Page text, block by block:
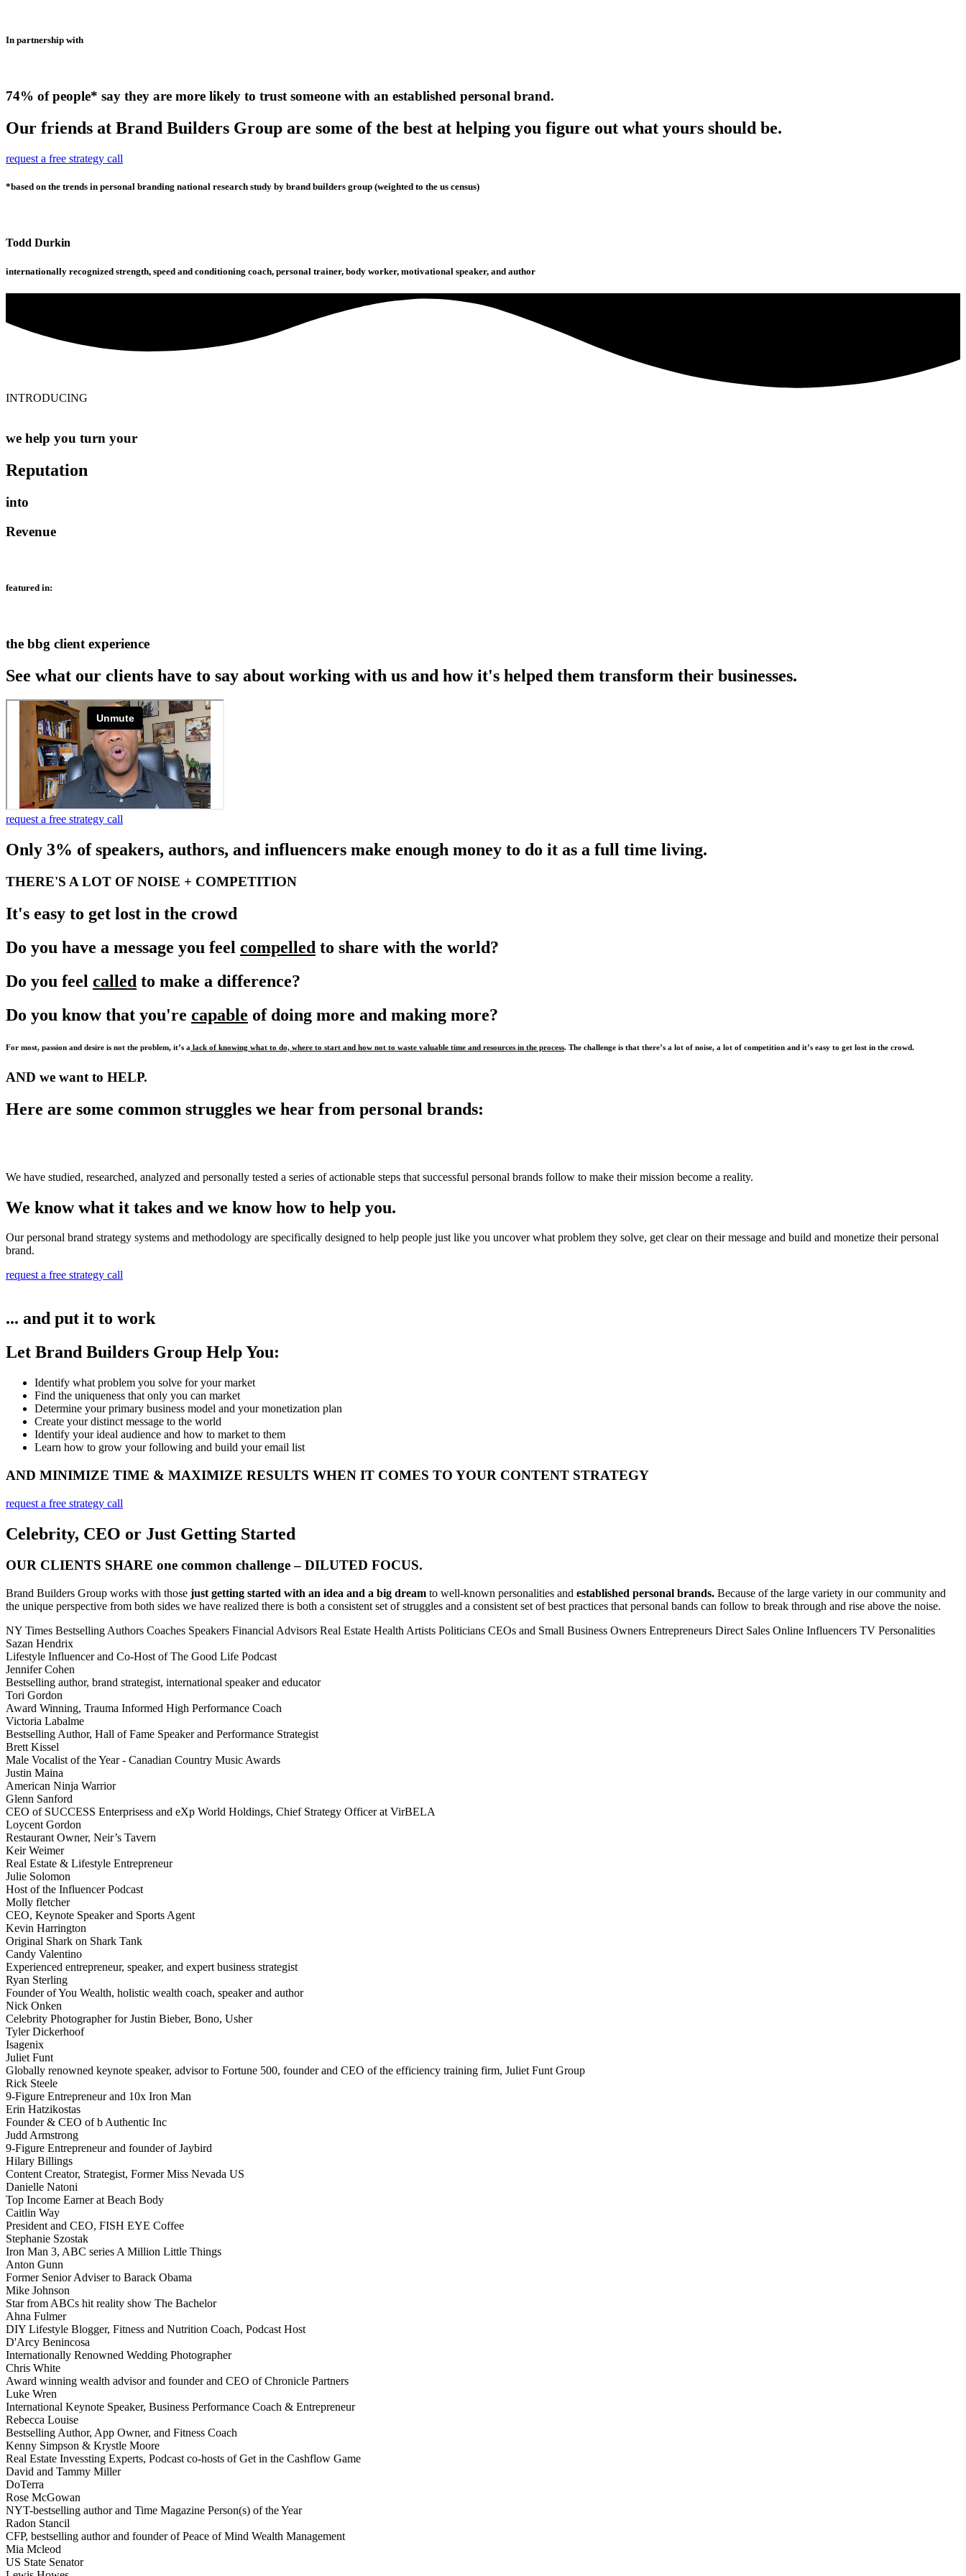
In partnership with
74% of people* say they are more likely to trust someone with an established personal brand.
Our friends at Brand Builders Group are some of the best at helping you figure out what yours should be.
request a free strategy call
*based on the trends in personal branding national research study by brand builders group (weighted to the us census)
Todd Durkin
internationally recognized strength, speed and conditioning coach, personal trainer, body worker, motivational speaker, and author
INTRODUCING
we help you turn your
Reputation
into
Revenue
featured in:
the bbg client experience
See what our clients have to say about working with us and how it's helped them transform their businesses.
request a free strategy call
Only 3% of speakers, authors, and influencers make enough money to do it as a full time living.
THERE'S A LOT OF NOISE + COMPETITION
It's easy to get lost in the crowd
Do you have a message you feel compelled to share with the world?
Do you feel called to make a difference?
Do you know that you're capable of doing more and making more?
For most, passion and desire is not the problem, it’s a lack of knowing what to do, where to start and how not to waste valuable time and resources in the process. The challenge is that there’s a lot of noise, a lot of competition and it’s easy to get lost in the crowd.
AND we want to HELP.
Here are some common struggles we hear from personal brands:
We have studied, researched, analyzed and personally tested a series of actionable steps that successful personal brands follow to make their mission become a reality.
We know what it takes and we know how to help you.
Our personal brand strategy systems and methodology are specifically designed to help people just like you uncover what problem they solve, get clear on their message and build and monetize their personal
brand.
request a free strategy call
... and put it to work
Let Brand Builders Group Help You:
Identify what problem you solve for your market​
Find the uniqueness that only you can market
Determine your primary business model and your monetization plan
Create your distinct message to the world
Identify your ideal audience and how to market to them
Learn how to grow your following and build your email list
AND MINIMIZE TIME & MAXIMIZE RESULTS WHEN IT COMES TO YOUR CONTENT STRATEGY
request a free strategy call
Celebrity, CEO or Just Getting Started
OUR CLIENTS SHARE one common challenge – DILUTED FOCUS.
Brand Builders Group works with those just getting started with an idea and a big dream to well-known personalities and established personal brands. Because of the large variety in our community and
the unique perspective from both sides we have realized there is both a consistent set of struggles and a consistent set of best practices that personal bands can follow to break through and rise above the noise.
NY Times Bestselling Authors Coaches Speakers Financial Advisors Real Estate Health Artists Politicians CEOs and Small Business Owners Entrepreneurs Direct Sales Online Influencers TV Personalities
Sazan Hendrix
Lifestyle Influencer and Co-Host of The Good Life Podcast
Jennifer Cohen
Bestselling author, brand strategist, international speaker and educator
Tori Gordon
Award Winning, Trauma Informed High Performance Coach
Victoria Labalme
Bestselling Author, Hall of Fame Speaker and Performance Strategist
Brett Kissel
Male Vocalist of the Year - Canadian Country Music Awards
Justin Maina
American Ninja Warrior
Glenn Sanford
CEO of SUCCESS Enterprisess and eXp World Holdings, Chief Strategy Officer at VirBELA
Loycent Gordon
Restaurant Owner, Neir’s Tavern
Keir Weimer
Real Estate & Lifestyle Entrepreneur
Julie Solomon
Host of the Influencer Podcast
Molly fletcher
CEO, Keynote Speaker and Sports Agent
Kevin Harrington
Original Shark on Shark Tank
Candy Valentino
Experienced entrepreneur, speaker, and expert business strategist
Ryan Sterling
Founder of You Wealth, holistic wealth coach, speaker and author
Nick Onken
Celebrity Photographer for Justin Bieber, Bono, Usher
Tyler Dickerhoof
Isagenix
Juliet Funt
Globally renowned keynote speaker, advisor to Fortune 500, founder and CEO of the efficiency training firm, Juliet Funt Group
Rick Steele
9-Figure Entrepreneur and 10x Iron Man
Erin Hatzikostas
Founder & CEO of b Authentic Inc
Judd Armstrong
9-Figure Entrepreneur and founder of Jaybird
Hilary Billings
Content Creator, Strategist, Former Miss Nevada US
Danielle Natoni
Top Income Earner at Beach Body
Caitlin Way
President and CEO, FISH EYE Coffee
Stephanie Szostak
Iron Man 3, ABC series A Million Little Things
Anton Gunn
Former Senior Adviser to Barack Obama
Mike Johnson
Star from ABCs hit reality show The Bachelor
Ahna Fulmer
DIY Lifestyle Blogger, Fitness and Nutrition Coach, Podcast Host
D'Arcy Benincosa
Internationally Renowned Wedding Photographer
Chris White
Award winning wealth advisor and founder and CEO of Chronicle Partners
Luke Wren
International Keynote Speaker, Business Performance Coach & Entrepreneur
Rebecca Louise
Bestselling Author, App Owner, and Fitness Coach
Kenny Simpson & Krystle Moore
Real Estate Invessting Experts, Podcast co-hosts of Get in the Cashflow Game
David and Tammy Miller
DoTerra
Rose McGowan
NYT-bestselling author and Time Magazine Person(s) of the Year
Radon Stancil
CFP, bestselling author and founder of Peace of Mind Wealth Management
Mia Mcleod
US State Senator